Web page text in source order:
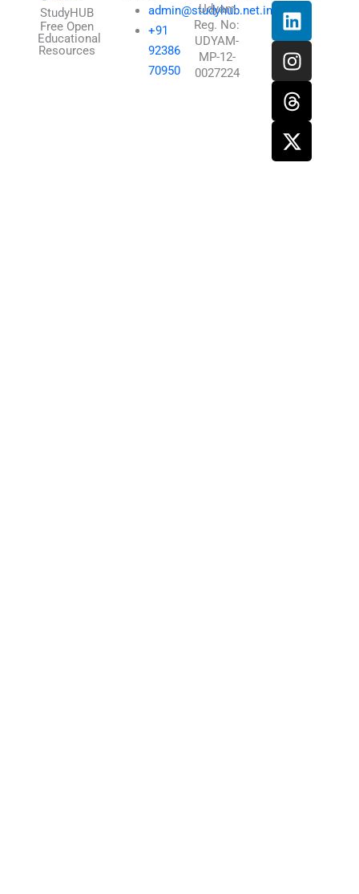
StudyHUB
Free Open
Educational
Resources
admin@studyhub.net.in
+91
92386
70950
Udyam
Reg. No:
UDYAM-
MP-12-
0027224
L
i
n
k
e
d
i
n
I
n
s
t
a
g
r
a
T
h
r
e
a
d
s
X
-
t
w
i
t
t
e